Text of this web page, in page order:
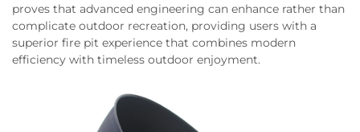
proves that advanced engineering can enhance rather than
complicate outdoor recreation, providing users with a
superior fire pit experience that combines modern
efficiency with timeless outdoor enjoyment.